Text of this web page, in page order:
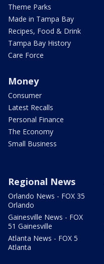
Theme Parks
Made in Tampa Bay
Recipes, Food & Drink
Tampa Bay History
Care Force
Money
Consumer
Latest Recalls
Personal Finance
The Economy
Small Business
Regional News
Orlando News - FOX 35
Orlando
Gainesville News - FOX
51 Gainesville
Atlanta News - FOX 5
Atlanta